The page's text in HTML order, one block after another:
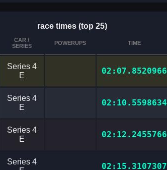
race times (top 25)
CAR /
SERIES
POWERUPS TIME
Series 4
E
02:07.8520966
Series 4
E
02:10.5598634
Series 4
E
02:12.2455766
Series 4
02:15.3107307